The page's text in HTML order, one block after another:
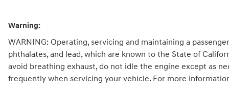
Warning:
WARNING: Operating, servicing and maintaining a
phthalates, and lead, which are known to the State of
avoid breathing exhaust, do not idle the engine except as
frequently when servicing your vehicle. For more